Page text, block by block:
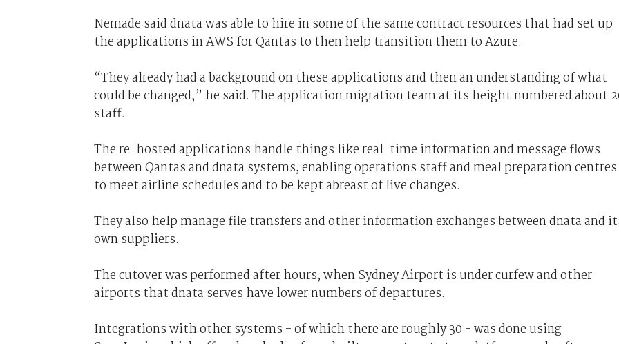
Nemade said dnata was able to hire in some of the same contract resources that had set up
the applications in AWS for Qantas to then help transition them to Azure.
“They already had a background on these applications and then an understanding of what
could be changed,” he said. The application migration team at its height numbered about
staff.
The re-hosted applications handle things like real-time information and message flows
between Qantas and dnata systems, enabling operations staff and meal preparation centres
to meet airline schedules and to be kept abreast of live changes.
They also help manage file transfers and other information exchanges between dnata and
own suppliers.
The cutover was performed after hours, when Sydney Airport is under curfew and other
airports that dnata serves have lower numbers of departures.
Integrations with other systems - of which there are roughly 30 - was done using